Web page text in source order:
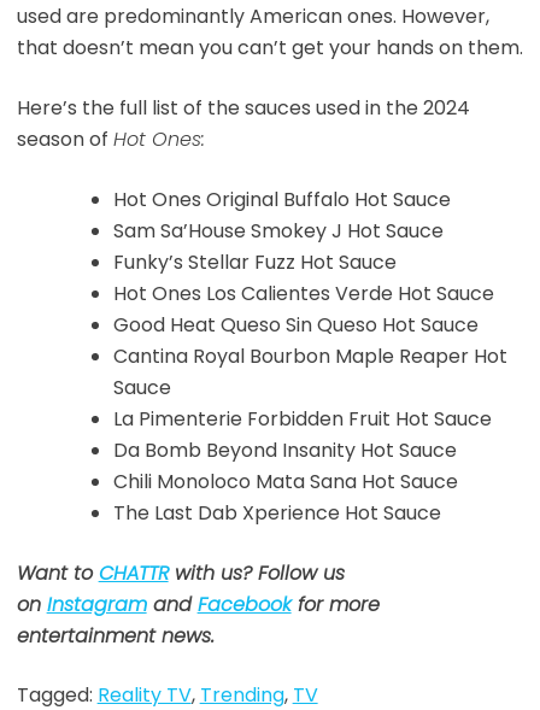
used are predominantly American ones. However,
that doesn’t mean you can’t get your hands on them.
Here’s the full list of the sauces used in the 2024
season of Hot Ones:
Hot Ones Original Buffalo Hot Sauce
Sam Sa’House Smokey J Hot Sauce
Funky’s Stellar Fuzz Hot Sauce
Hot Ones Los Calientes Verde Hot Sauce
Good Heat Queso Sin Queso Hot Sauce
Cantina Royal Bourbon Maple Reaper Hot
Sauce
La Pimenterie Forbidden Fruit Hot Sauce
Da Bomb Beyond Insanity Hot Sauce
Chili Monoloco Mata Sana Hot Sauce
The Last Dab Xperience Hot Sauce
Want toCHATTRwith us? Follow us
on InstagramandFacebookfor more
entertainment news.
Tagged: Reality TV, Trending, TV